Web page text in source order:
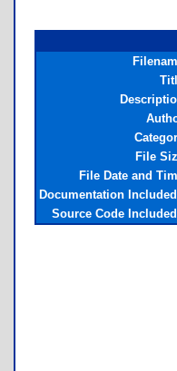
File
File Date and
Documentation
Source Code